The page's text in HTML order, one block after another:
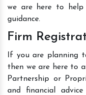
we are here to
guidance.
Firm
If you are planning
then we are here to
Partnership or
and financial